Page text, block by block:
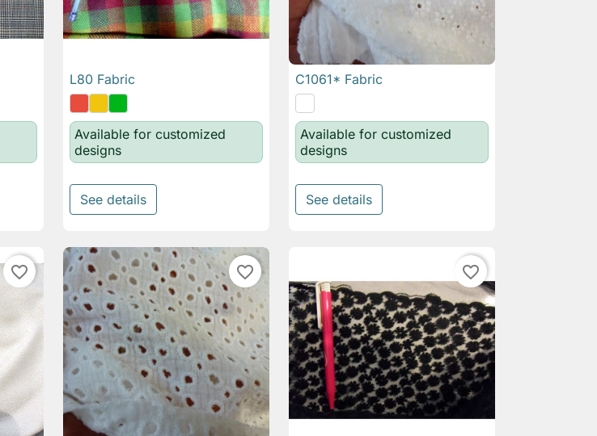

L80 Fabric
Available for customized
designs
See details
 Quick view
C1061* Fabric
Available for customized
designs
See details
favorite_border favorite_border favorite_border